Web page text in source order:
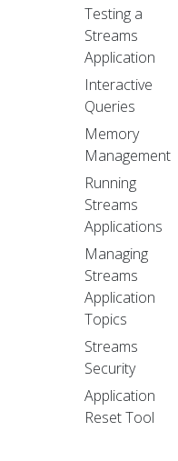
Testing a
Streams
Application
Interactive
Queries
Memory
Management
Running
Streams
Applications
Managing
Streams
Application
Topics
Streams
Security
Application
Reset Tool